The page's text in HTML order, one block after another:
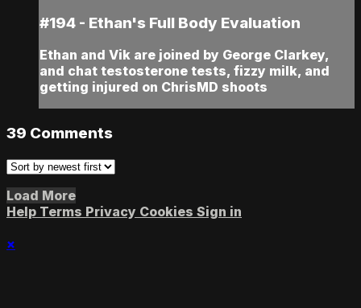
#194 - Ethan's Full Body Evaluation
Ethan and Vik are joined by George Clarkey,
and chat testosterone tests, fizzy milk, and
getting injured on ChrisMD shoots
39 Comments
Load More
Help Terms Privacy Cookies Sign in
×